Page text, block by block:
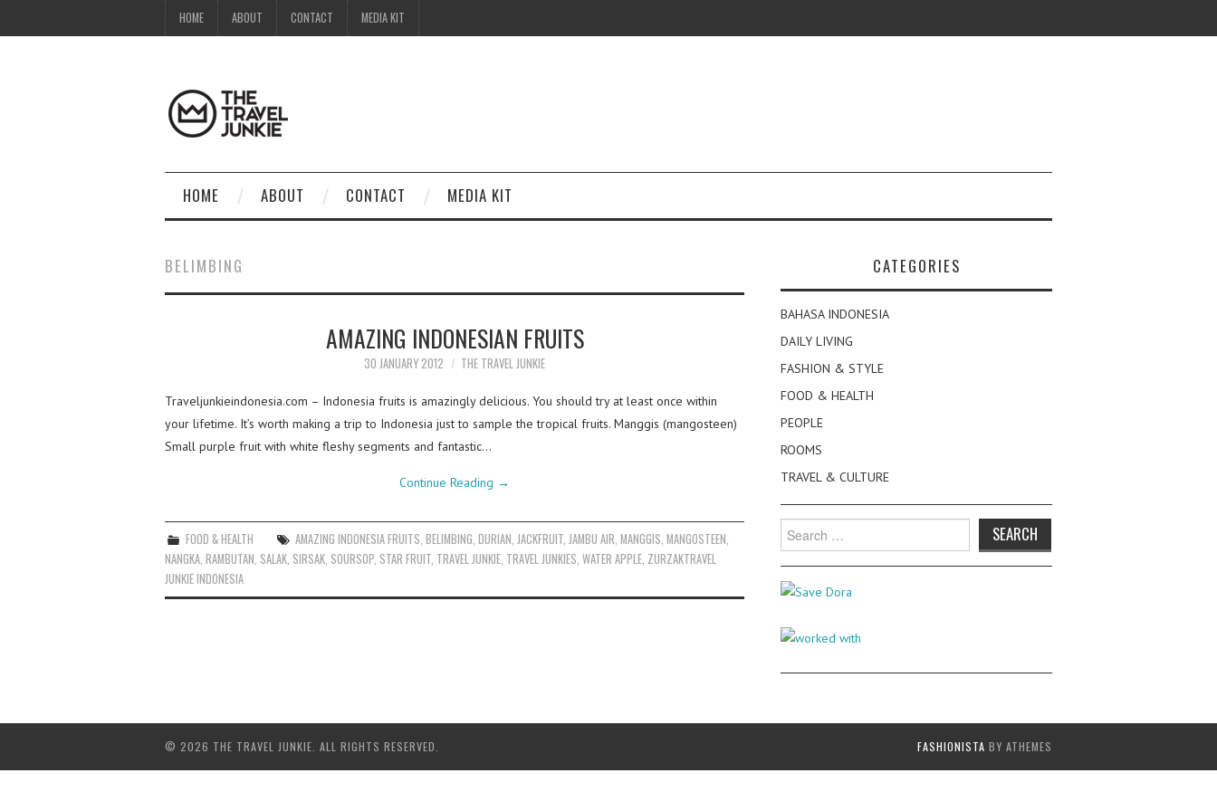
HOME ABOUT CONTACT MEDIA KIT
HOME ABOUT CONTACT MEDIA KIT
BELIMBING
AMAZING INDONESIAN FRUITS
30 JANUARY 2012 THE TRAVEL JUNKIE
Traveljunkieindonesia.com – Indonesia fruits is amazingly delicious. You should try at least once within
your lifetime. It’s worth making a trip to Indonesia just to sample the tropical fruits. Manggis (mangosteen)
Small purple fruit with white fleshy segments and fantastic…
Continue Reading →
FOOD & HEALTH AMAZING INDONESIA FRUITS ,BELIMBING ,DURIAN JACKFRUIT JAMBU AIR ,MANGGIS ,MANGOSTEEN
NANGKA RAMBUTAN SALAK SIRSAK SOURSOP STAR FRUIT TRAVEL JUNKIE TRAVEL JUNKIES WATER APPLE ZURZAKTRAVEL
JUNKIE INDONESIA
CATEGORIES
BAHASA INDONESIA
DAILY LIVING
FASHION & STYLE
FOOD & HEALTH
PEOPLE
ROOMS
TRAVEL & CULTURE
Search
for:
© 2026 THE TRAVEL JUNKIE. ALL RIGHTS RESERVED. FASHIONISTA BY ATHEMES